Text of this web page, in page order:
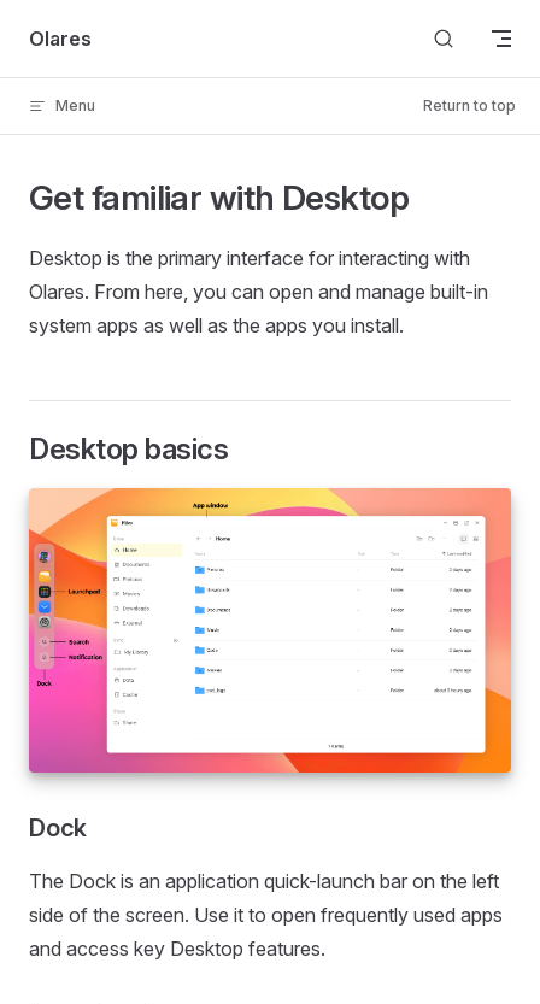
Skip to content
Olares
Menu Return to top
Get familiar with Desktop
Desktop is the primary interface for interacting with
Olares. From here, you can open and manage built-in
system apps as well as the apps you install.
Desktop basics
Dock
The Dock is an application quick-launch bar on the left
side of the screen. Use it to open frequently used apps
and access key Desktop features.